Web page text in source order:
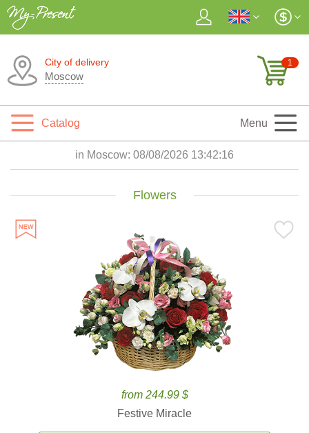
City of delivery
Moscow
1
Catalog Menu
in Moscow: 08/08/2026 13:42:17
Flowers
from 244.99 $
Festive Miracle